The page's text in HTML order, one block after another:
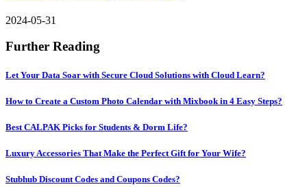
2024-05-31
Further Reading
Let Your Data Soar with Secure Cloud Solutions with Cloud Learn?
How to Create a Custom Photo Calendar with Mixbook in 4 Easy Steps?
Best CALPAK Picks for Students & Dorm Life?
Luxury Accessories That Make the Perfect Gift for Your Wife?
Stubhub Discount Codes and Coupons Codes?